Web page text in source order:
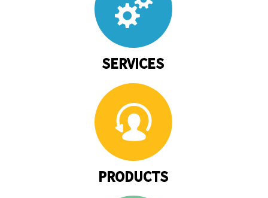
SERVICES
PRODUCTS